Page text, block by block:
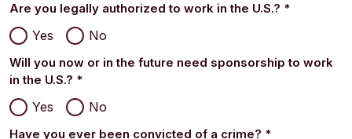
Are you legally authorized to work in the U.S.? *
Yes No
Will you now or in the future need sponsorship to work
in the U.S.? *
Yes No
Have you ever been convicted of a crime? *